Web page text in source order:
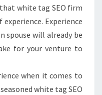
white tag SEO firm
experience. Experience
spouse will already be
for your venture to
when it comes to
white tag SEO